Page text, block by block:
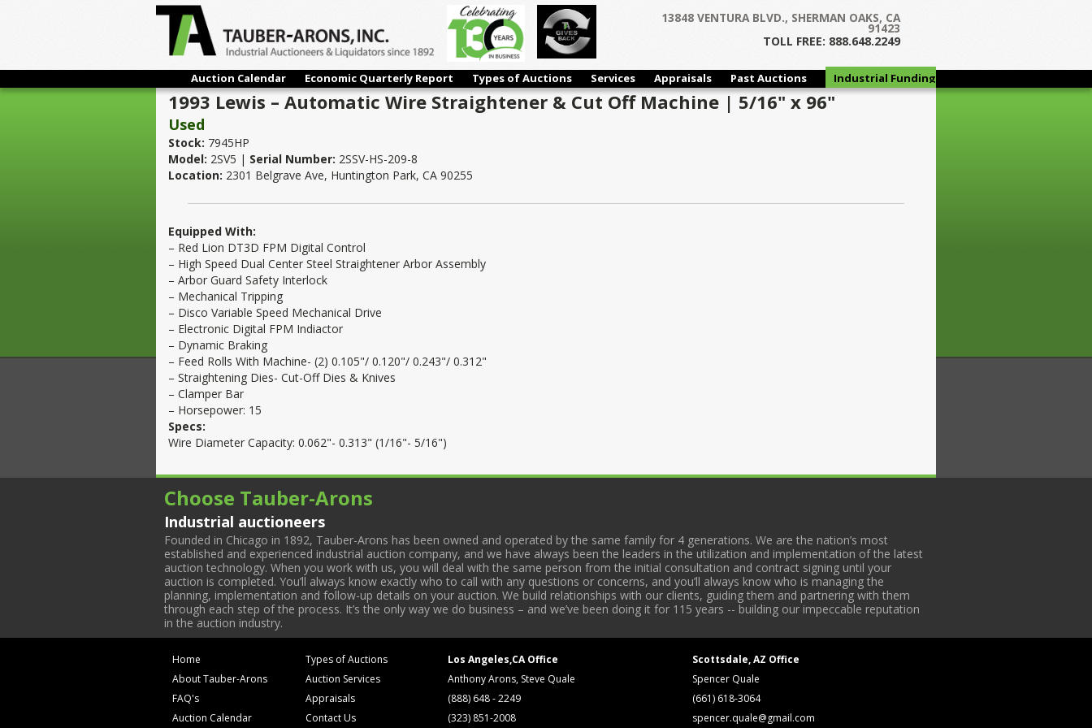
13848 VENTURA BLVD., SHERMAN OAKS, CA
91423
TOLL FREE: 888.648.2249
Auction Calendar Economic Quarterly Report Types of Auctions Services Appraisals Past Auctions
Industrial Funding
Group
1993 Lewis – Automatic Wire Straightener & Cut Off Machine | 5/16" x 96"
Used
Stock: 7945HP
Model: 2SV5 | Serial Number: 2SSV-HS-209-8
Location: 2301 Belgrave Ave, Huntington Park, CA 90255
Equipped With:
– Red Lion DT3D FPM Digital Control
– High Speed Dual Center Steel Straightener Arbor Assembly
– Arbor Guard Safety Interlock
– Mechanical Tripping
– Disco Variable Speed Mechanical Drive
– Electronic Digital FPM Indiactor
– Dynamic Braking
– Feed Rolls With Machine- (2) 0.105"/ 0.120"/ 0.243"/ 0.312"
– Straightening Dies- Cut-Off Dies & Knives
– Clamper Bar
– Horsepower: 15
Specs:
Wire Diameter Capacity: 0.062"- 0.313" (1/16"- 5/16")
Choose Tauber-Arons
Industrial auctioneers
Founded in Chicago in 1892, Tauber-Arons has been owned and operated by the same family for 4 generations. We are the nation’s most
established and experienced industrial auction company, and we have always been the leaders in the utilization and implementation of the latest
auction technology. When you work with us, you will deal with the same person from the initial consultation and contract signing until your
auction is completed. You’ll always know exactly who to call with any questions or concerns, and you’ll always know who is managing the
planning, implementation and follow-up details on your auction. We build relationships with our clients, guiding them and partnering with them
through each step of the process. It’s the only way we do business – and we’ve been doing it for 115 years -- building our impeccable reputation
in the auction industry.
Home
About Tauber-Arons
FAQ's
Auction Calendar
Types of Auctions
Auction Services
Appraisals
Contact Us
Los Angeles,CA Office
Anthony Arons, Steve Quale
(888) 648 - 2249
(323) 851-2008
Scottsdale, AZ Office
Spencer Quale
(661) 618-3064
spencer.quale@gmail.com